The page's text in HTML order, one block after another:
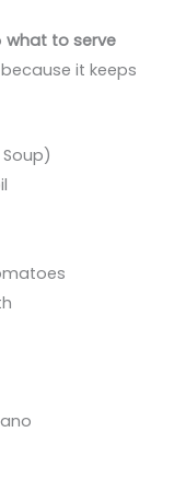
what to serve
it keeps